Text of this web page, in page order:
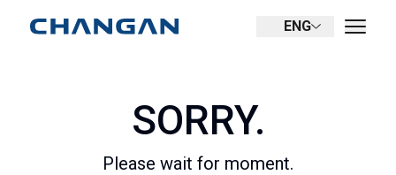
ENG
SORRY.
Please wait for moment.